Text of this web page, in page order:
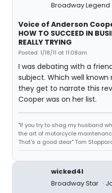
Broadway Legend
Voice of Anderson
HOW TO SUCCEED IN
REALLY TRYING
Posted: 1/18/11 at 11:08am
I was debating with a
subject. Which well
they get to narrate this
Cooper was on her list.
"If you try to shag my husband
the art of motorcycle
That's a good dear" Tom
wicked4l
Broadway Star